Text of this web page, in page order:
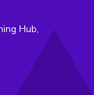
Hub,